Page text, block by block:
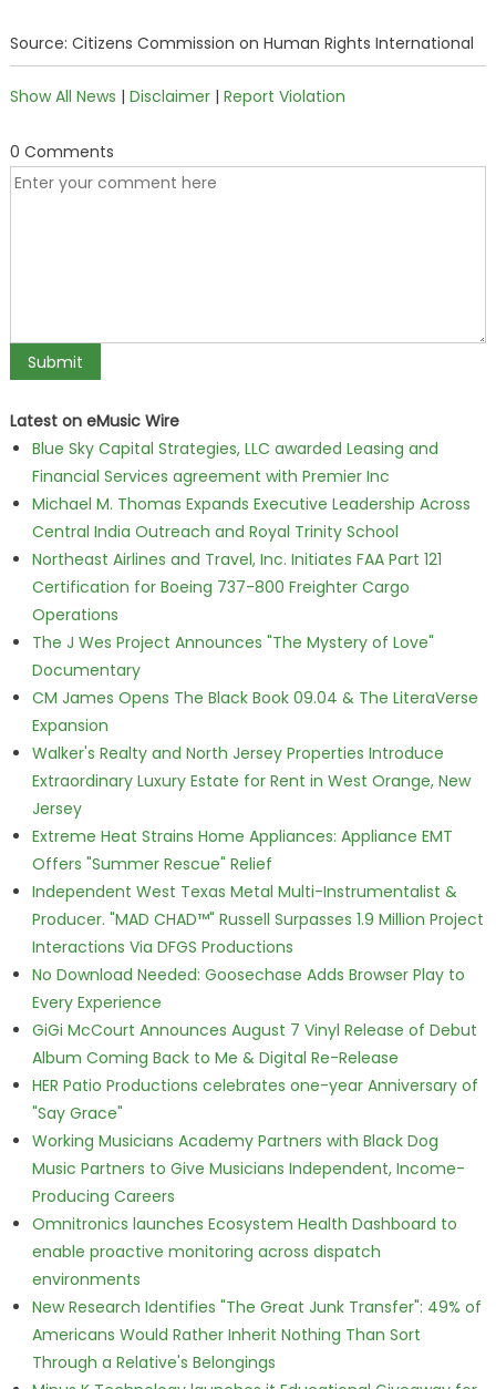
Source: Citizens Commission on Human Rights International
Show All News | Disclaimer| Report Violation
0 Comments
Latest on eMusic Wire
Blue Sky Capital Strategies, LLC awarded Leasing and
Financial Services agreement with Premier Inc
Michael M. Thomas Expands Executive Leadership Across
Central India Outreach and Royal Trinity School
Northeast Airlines and Travel, Inc. Initiates FAA Part 121
Certification for Boeing 737-800 Freighter Cargo
Operations
The J Wes Project Announces "The Mystery of Love"
Documentary
CM James Opens The Black Book 09.04 & The LiteraVerse
Expansion
Walker's Realty and North Jersey Properties Introduce
Extraordinary Luxury Estate for Rent in West Orange, New
Jersey
Extreme Heat Strains Home Appliances: Appliance EMT
Offers "Summer Rescue" Relief
Independent West Texas Metal Multi-Instrumentalist &
Producer. "MAD CHAD™" Russell Surpasses 1.9 Million Project
Interactions Via DFGS Productions
No Download Needed: Goosechase Adds Browser Play to
Every Experience
GiGi McCourt Announces August 7 Vinyl Release of Debut
Album Coming Back to Me & Digital Re-Release
HER Patio Productions celebrates one-year Anniversary of
"Say Grace"
Working Musicians Academy Partners with Black Dog
Music Partners to Give Musicians Independent, Income-
Producing Careers
Omnitronics launches Ecosystem Health Dashboard to
enable proactive monitoring across dispatch
environments
New Research Identifies "The Great Junk Transfer": 49% of
Americans Would Rather Inherit Nothing Than Sort
Through a Relative's Belongings